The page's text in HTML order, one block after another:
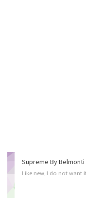
Supreme By Belmonti
Like new, I do not want